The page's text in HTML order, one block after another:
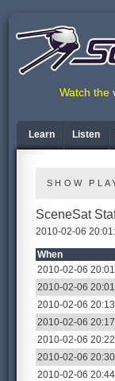
Watch the
Learn Listen
SHOW
SceneSat
2010-02-06
When
2010-02-06
2010-02-06
2010-02-06
2010-02-06
2010-02-06
2010-02-06
2010-02-06